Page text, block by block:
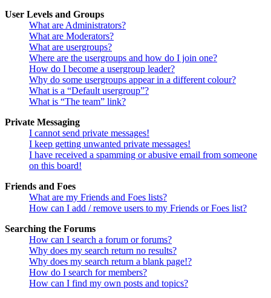
User Levels and Groups
What are Administrators?
What are Moderators?
What are usergroups?
Where are the usergroups and how do I join one?
How do I become a usergroup leader?
Why do some usergroups appear in a different colour?
What is a “Default usergroup”?
What is “The team” link?
Private Messaging
I cannot send private messages!
I keep getting unwanted private messages!
I have received a spamming or abusive email from someone
on this board!
Friends and Foes
What are my Friends and Foes lists?
How can I add / remove users to my Friends or Foes list?
Searching the Forums
How can I search a forum or forums?
Why does my search return no results?
Why does my search return a blank page!?
How do I search for members?
How can I find my own posts and topics?